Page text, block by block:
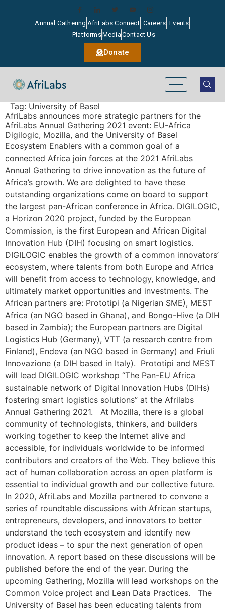
Annual Gathering AfriLabs Connect Careers Events
PlatformsMediaContact Us
Donate
Tag: University of Basel
AfriLabs announces more strategic partners for the
AfriLabs Annual Gathering 2021 event: EU-Africa
Digilogic, Mozilla, and the University of Basel
Ecosystem Enablers with a common goal of a
connected Africa join forces at the 2021 AfriLabs
Annual Gathering to drive innovation as the future of
Africa’s growth. We are delighted to have these
outstanding organizations come on board to support
the largest pan-African conference in Africa. DIGILOGIC,
a Horizon 2020 project, funded by the European
Commission, is the first European and African Digital
Innovation Hub (DIH) focusing on smart logistics.
DIGILOGIC enables the growth of a common innovators’
ecosystem, where talents from both Europe and Africa
will benefit from access to technology, knowledge, and
ultimately market opportunities and investments. The
African partners are: Prototipi (a Nigerian SME), MEST
Africa (an NGO based in Ghana), and Bongo-Hive (a DIH
based in Zambia); the European partners are Digital
Logistics Hub (Germany), VTT (a research centre from
Finland), Endeva (an NGO based in Germany) and Friuli
Innovazione (a DIH based in Italy). Prototipi and MEST
will lead DIGILOGIC workshop “The Pan-EU Africa
sustainable network of Digital Innovation Hubs (DIHs)
fostering smart logistics solutions” at the Afrilabs
Annual Gathering 2021. At Mozilla, there is a global
community of technologists, thinkers, and builders
working together to keep the Internet alive and
accessible, for individuals worldwide to be informed
contributors and creators of the Web. They believe this
act of human collaboration across an open platform is
essential to individual growth and our collective future.
In 2020, AfriLabs and Mozilla partnered to convene a
series of roundtable discussions with African startups,
entrepreneurs, developers, and innovators to better
understand the tech ecosystem and identify new
product ideas – to spur the next generation of open
innovation. A report based on these discussions will be
published before the end of the year. During the
upcoming Gathering, Mozilla will lead workshops on the
Common Voice project and Lean Data Practices. The
University of Basel has been educating talents from